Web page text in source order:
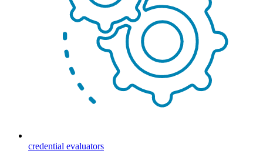
credential evaluators